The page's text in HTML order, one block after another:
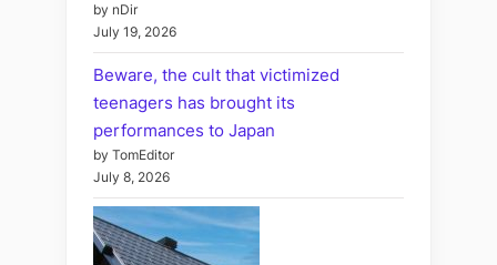
by nDir
July 19, 2026
Beware, the cult that victimized
teenagers has brought its
performances to Japan
by TomEditor
July 8, 2026